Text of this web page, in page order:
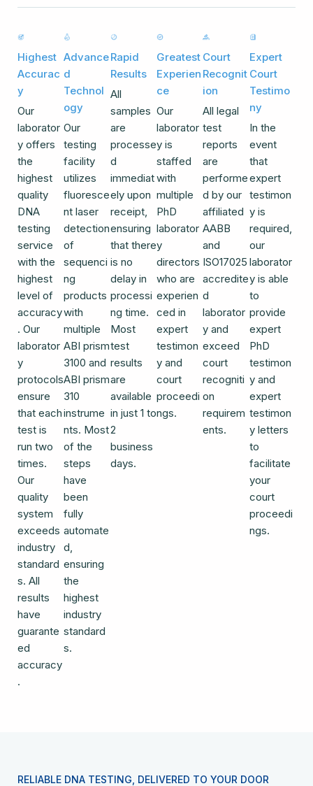
Highest
Accurac
y
Our
laborator
y offers
the
highest
quality
DNA
testing
service
with the
highest
level of
accuracy
. Our
laborator
y
protocols
ensure
that each
test is
run two
times.
Our
quality
system
exceeds
industry
standard
s. All
results
have
guarante
ed
accuracy
.
Advance
d
Technol
ogy
Our
testing
facility
utilizes
fluoresce
nt laser
detection
of
sequenci
ng
products
with
multiple
ABI prism
3100 and
ABI prism
310
instrume
nts. Most
of the
steps
have
been
fully
automate
d,
ensuring
the
highest
industry
standard
s.
Rapid
Results
All
samples
are
processe
d
immediat
ely upon
receipt,
ensuring
that there
is no
delay in
processi
ng time.
Most
test
results
are
available
in just 1 to
2
business
days.
Greatest
Experien
ce
Our
laborator
y is
staffed
with
multiple
PhD
laborator
y
directors
who are
experien
ced in
expert
testimon
y and
court
proceedi
ngs.
Court
Recognit
ion
All legal
test
reports
are
performe
d by our
affiliated
AABB
and
ISO17025
accredite
d
laborator
y and
exceed
court
recogniti
on
requirem
ents.
Expert
Court
Testimo
ny
In the
event
that
expert
testimon
y is
required,
our
laborator
y is able
to
provide
expert
PhD
testimon
y and
expert
testimon
y letters
to
facilitate
your
court
proceedi
ngs.
RELIABLE DNA TESTING, DELIVERED TO YOUR DOOR